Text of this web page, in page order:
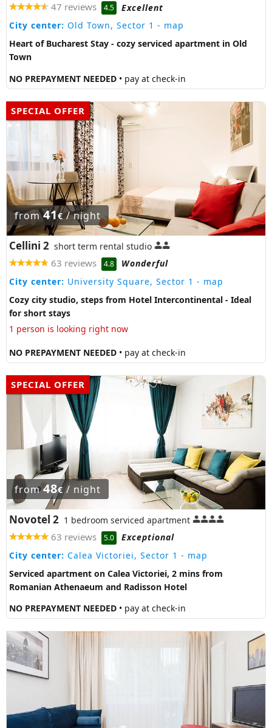
47 reviews 4.5
Excellent
City center: Old Town, Sector 1 - map
Heart of Bucharest Stay - cozy serviced apartment in Old
Town
NO PREPAYMENT NEEDED • pay at check-in
SPECIAL OFFER
from41€/ night
Cellini 2 short term rental studio
63 reviews 4.8
Wonderful
City center: University Square, Sector 1 - map
Cozy city studio, steps from Hotel Intercontinental - Ideal
for short stays
1 person is looking right now
NO PREPAYMENT NEEDED • pay at check-in
SPECIAL OFFER
from48€/ night
Novotel 2 1 bedroom serviced apartment
63 reviews 5.0
Exceptional
City center: Calea Victoriei, Sector 1 - map
Serviced apartment on Calea Victoriei, 2 mins from
Romanian Athenaeum and Radisson Hotel
NO PREPAYMENT NEEDED • pay at check-in